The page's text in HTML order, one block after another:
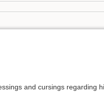
and cursings regarding